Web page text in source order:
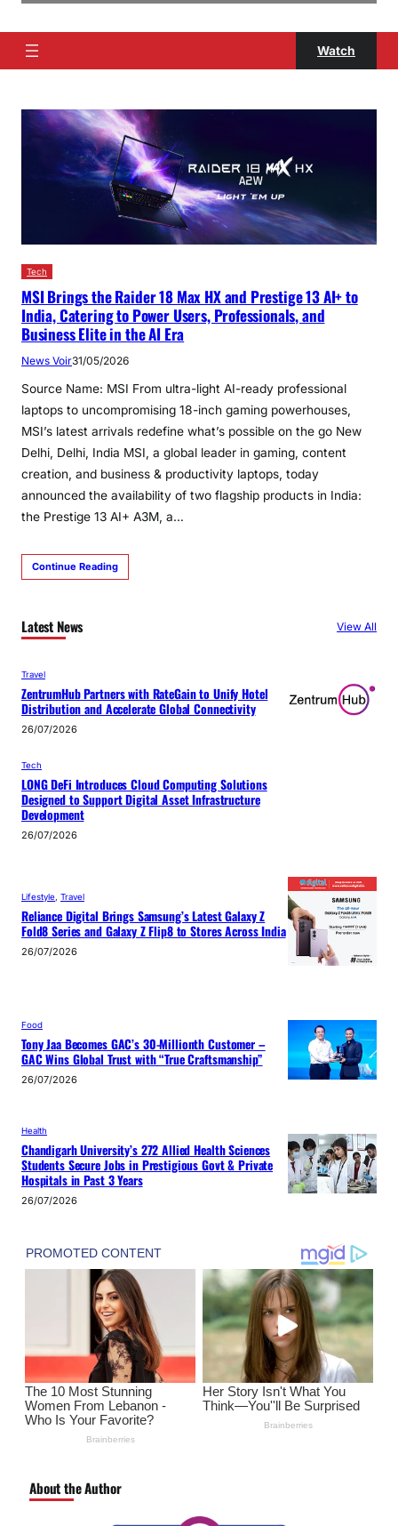
Watch
Tech
MSI Brings the Raider 18 Max HX and Prestige 13 AI+ to
India, Catering to Power Users, Professionals, and
Business Elite in the AI Era
News Voir31/05/2026
Source Name: MSI From ultra-light AI-ready professional
laptops to uncompromising 18-inch gaming powerhouses,
MSI’s latest arrivals redefine what’s possible on the go New
Delhi, Delhi, India MSI, a global leader in gaming, content
creation, and business & productivity laptops, today
announced the availability of two flagship products in India:
the Prestige 13 AI+ A3M, a…
Continue Reading
Latest News View All
Travel
ZentrumHub Partners with RateGain to Unify Hotel
Distribution and Accelerate Global Connectivity
26/07/2026
Tech
LONG DeFi Introduces Cloud Computing Solutions
Designed to Support Digital Asset Infrastructure
Development
26/07/2026
Lifestyle Travel
Reliance Digital Brings Samsung’s Latest Galaxy Z
Fold8 Series and Galaxy Z Flip8 to Stores Across India
26/07/2026
Food
Tony Jaa Becomes GAC’s 30-Millionth Customer –
GAC Wins Global Trust with “True Craftsmanship”
26/07/2026
Health
Chandigarh University’s 272 Allied Health Sciences
Students Secure Jobs in Prestigious Govt & Private
Hospitals in Past 3 Years
26/07/2026
About the Author